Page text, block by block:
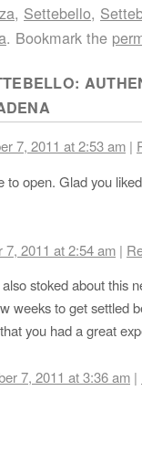
, Settebello,
. Bookmark the
7, 2011 at 2:53 am |
to open. Glad you
7, 2011 at 2:54 am |
stoked about this
weeks to get settled
you had a great
7, 2011 at 3:36 am |